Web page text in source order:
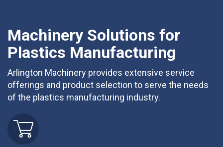
Machinery Solutions for
Plastics Manufacturing
Arlington Machinery provides extensive service
offerings and product selection to serve the needs
of the plastics manufacturing industry.